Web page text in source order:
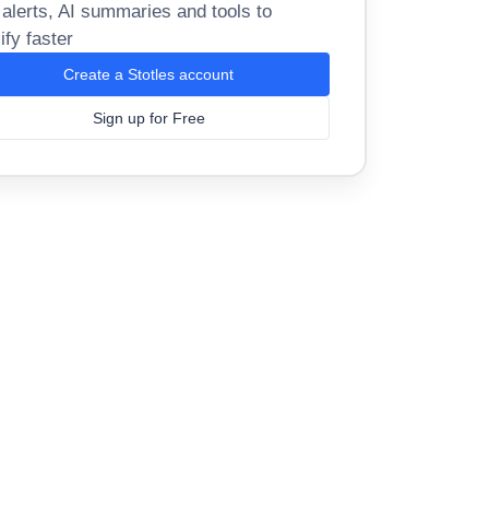
AI summaries and tools to
faster
Create a Stotles account
Sign up for Free